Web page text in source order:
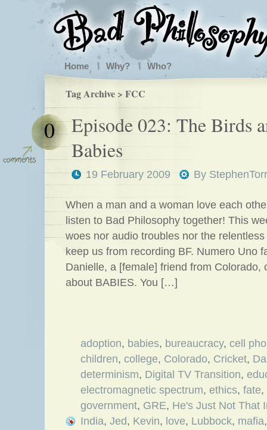
Home Why? Who?
Tag Archive > FCC
Episode 023: The Birds
Babies
19 February 2009 By
0
When a man and a woman love each
listen to Bad Philosophy together! This
woes nor audio troubles nor the
keep us from recording BF. Numero Uno
Danielle, a [female] friend from Colorado,
about BABIES. You […]
adoption, babies, bureaucracy, cell
children, college, Colorado, Cricket,
determinism, Digital TV Transition,
electromagnetic spectrum, ethics, fate,
government, GRE, He's Just Not That
India, Jed, Kevin, love, Lubbock, mafia